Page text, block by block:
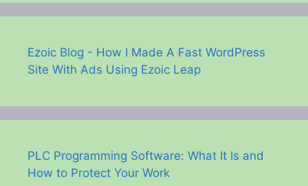
Ezoic Blog - How I Made A Fast WordPress
Site With Ads Using Ezoic Leap
PLC Programming Software: What It Is and
How to Protect Your Work